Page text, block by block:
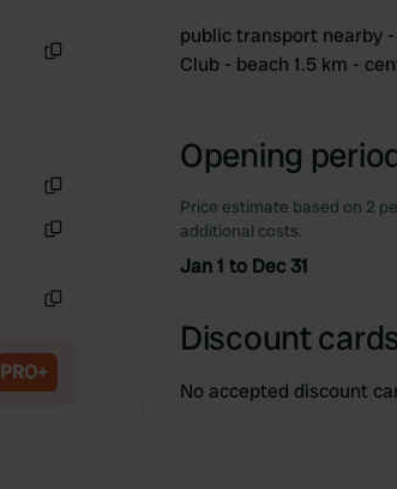
PRO+
public transport nearby
Club - beach 1.5 km -
Opening
Price estimate based on 2
additional costs.
Jan 1 to Dec 31
Discount
No accepted discount